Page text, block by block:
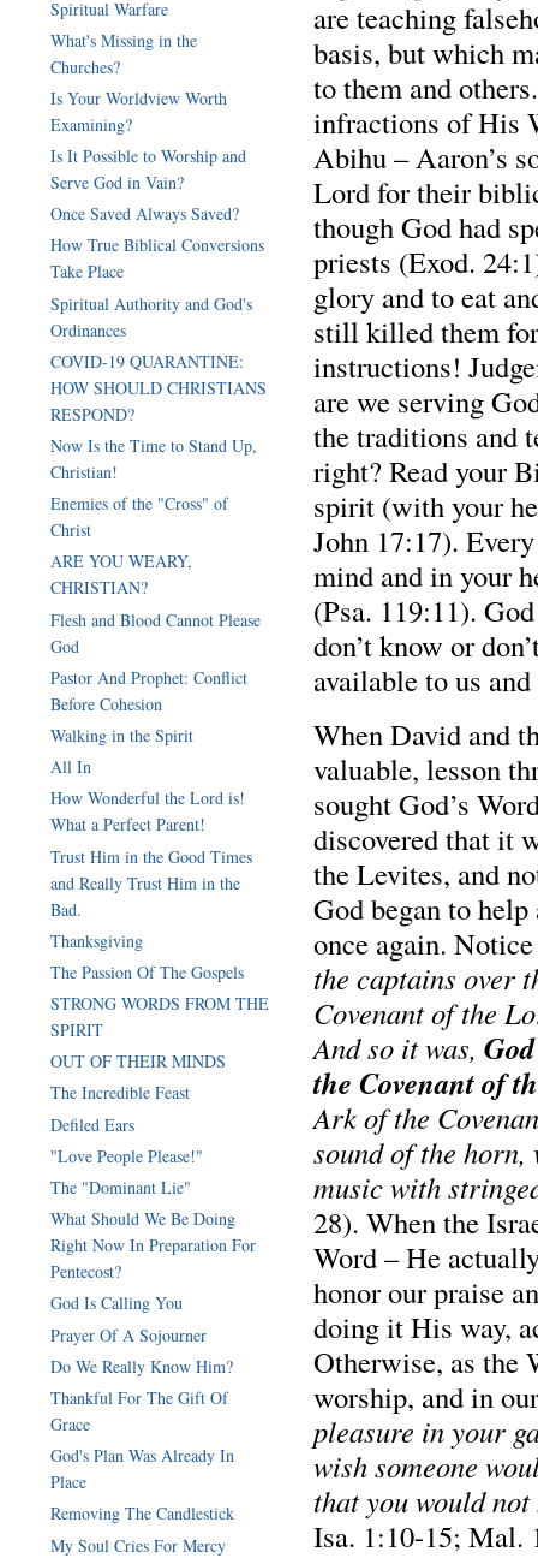
are teaching
basis, but which
to them and
infractions of His
Abihu – Aaron’s
Lord for their
though God had
priests (Exod.
glory and to eat
still killed them
instructions!
are we serving
the traditions and
right? Read your
spirit (with your
John 17:17).
mind and in your
(Psa. 119:11).
don’t know or
available to us
When David and
valuable, lesson
sought God’s
discovered that it
the Levites, and
God began to
once again.
the captains over
Covenant of the
And so it was,
the Covenant of
Ark of the
sound of the
music with
28). When the
Word – He
honor our praise
doing it His way,
Otherwise, as the
worship, and in
pleasure in your
wish someone
that you would
Isa. 1:10-15; Mal.
Spiritual Warfare
What's Missing in the
Churches?
Is Your Worldview Worth
Examining?
Is It Possible to Worship and
Serve God in Vain?
Once Saved Always Saved?
How True Biblical Conversions
Take Place
Spiritual Authority and God's
Ordinances
COVID-19 QUARANTINE:
HOW SHOULD CHRISTIANS
RESPOND?
Now Is the Time to Stand Up,
Christian!
Enemies of the "Cross" of
Christ
ARE YOU WEARY,
CHRISTIAN?
Flesh and Blood Cannot Please
God
Pastor And Prophet: Conflict
Before Cohesion
Walking in the Spirit
All In
How Wonderful the Lord is!
What a Perfect Parent!
Trust Him in the Good Times
and Really Trust Him in the
Bad.
Thanksgiving
The Passion Of The Gospels
STRONG WORDS FROM THE
SPIRIT
OUT OF THEIR MINDS
The Incredible Feast
Defiled Ears
"Love People Please!"
The "Dominant Lie"
What Should We Be Doing
Right Now In Preparation For
Pentecost?
God Is Calling You
Prayer Of A Sojourner
Do We Really Know Him?
Thankful For The Gift Of
Grace
God's Plan Was Already In
Place
Removing The Candlestick
My Soul Cries For Mercy